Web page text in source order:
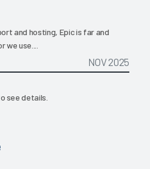
and hosting, Epic is far and
use....
NOV 2025
see details.